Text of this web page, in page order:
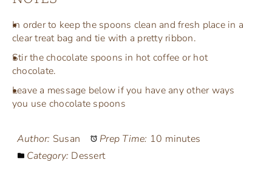
In order to keep the spoons clean and fresh place in a
clear treat bag and tie with a pretty ribbon.
Stir the chocolate spoons in hot coffee or hot
chocolate.
Leave a message below if you have any other ways
you use chocolate spoons
Author: Susan Prep Time: 10 minutes
Category: Dessert